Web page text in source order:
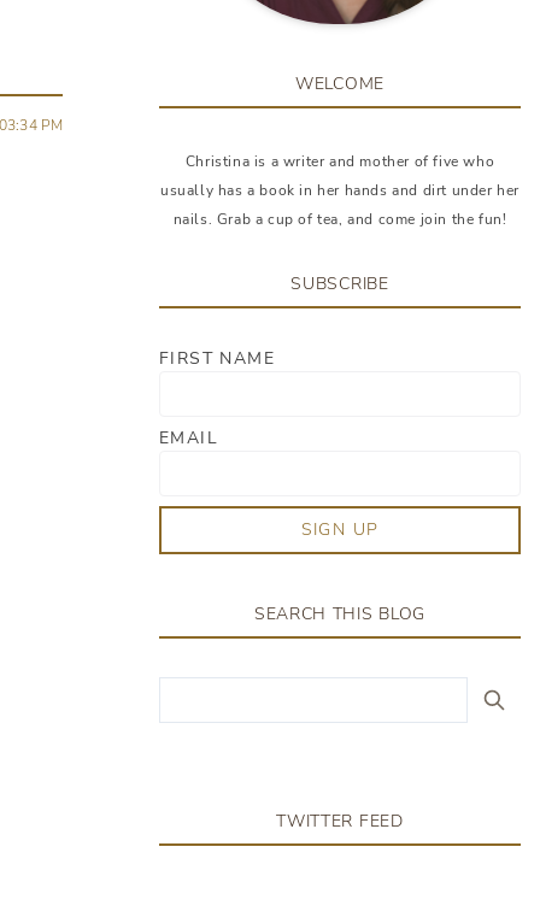
03:34 PM
WELCOME
Christina is a writer and mother of five who
usually has a book in her hands and dirt under her
nails. Grab a cup of tea, and come join the fun!
SUBSCRIBE
FIRST NAME
EMAIL
SIGN UP
SEARCH THIS BLOG
TWITTER FEED